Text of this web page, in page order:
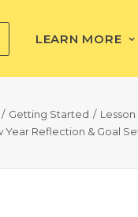
LEARN MORE
Getting Started
Year Reflection & Goal